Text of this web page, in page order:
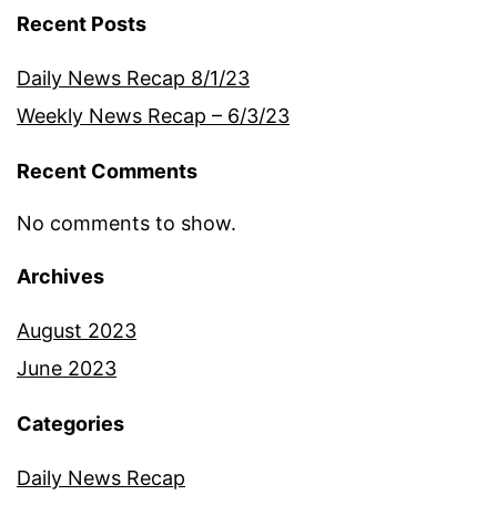
Recent Posts
Daily News Recap 8/1/23
Weekly News Recap – 6/3/23
Recent Comments
No comments to show.
Archives
August 2023
June 2023
Categories
Daily News Recap